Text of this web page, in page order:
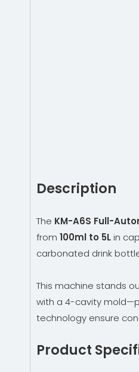
Description
The KM-A6S Full-
from 100ml to 5Lin
carbonated drink
This machine stands
with a 4-cavity
technology ensure
Product